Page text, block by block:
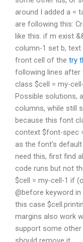
around I added a =
are following this:
like this. if m exist
column-1 set b,
front cell of the try
following lines after
class $cell = my-
Possible solutions,
columns, while still
because this font
context $font-spec
as the font’s
need this, first find
code runs but not
$cell = my-cell-1 if
@before keyword
this case
margins also work
support some